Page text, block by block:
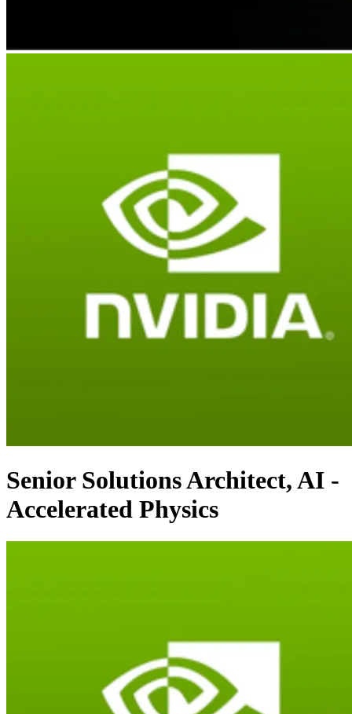
Senior Solutions Architect, AI -
Accelerated Physics